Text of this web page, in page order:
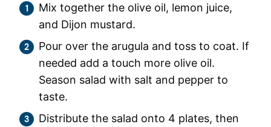
Mix together the olive oil, lemon juice,
and Dijon mustard.
Pour over the arugula and toss to coat. If
needed add a touch more olive oil.
Season salad with salt and pepper to
taste.
Distribute the salad onto 4 plates, then